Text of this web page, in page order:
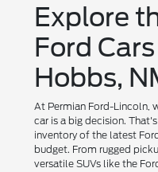
Explore
Ford
Hobbs,
At Permian Ford-Lincoln,
car is a big decision.
inventory of the latest
budget. From rugged
versatile SUVs like the